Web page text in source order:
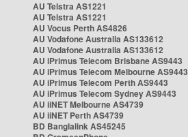
AU Telstra AS1221
AU Telstra AS1221
AU Vocus Perth AS4826
AU Vodafone Australia AS133612
AU Vodafone Australia AS133612
AU iPrimus Telecom Brisbane AS9443
AU iPrimus Telecom Melbourne AS9443
AU iPrimus Telecom Perth AS9443
AU iPrimus Telecom Sydney AS9443
AU iiNET Melbourne AS4739
AU iiNET Perth AS4739
BD Banglalink AS45245